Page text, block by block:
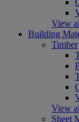
View
Building
Timber
View
Sheet